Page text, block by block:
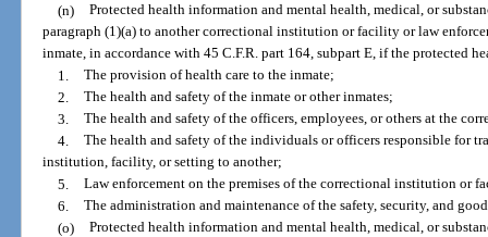
(n) Protected health information and mental health, medical, or
paragraph (1)(a) to another correctional institution or facility or law
inmate, in accordance with 45 C.F.R. part 164, subpart E, if the protected
1. The provision of health care to the inmate;
2. The health and safety of the inmate or other inmates;
3. The health and safety of the officers, employees, or others at the
4. The health and safety of the individuals or officers responsible for
institution, facility, or setting to another;
5. Law enforcement on the premises of the correctional institution or
6. The administration and maintenance of the safety, security, and
(o) Protected health information and mental health, medical, or